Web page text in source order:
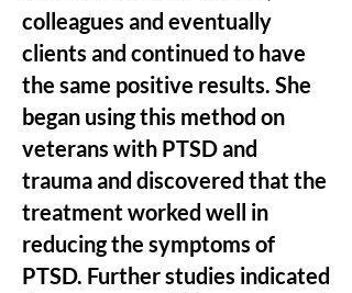
colleagues and eventually
clients and continued to have
the same positive results. She
began using this method on
veterans with PTSD and
trauma and discovered that the
treatment worked well in
reducing the symptoms of
PTSD. Further studies indicated